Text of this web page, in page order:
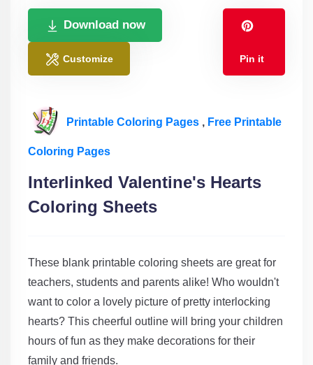
Download now
Customize Pin it
Printable Coloring Pages , Free Printable
Coloring Pages
Interlinked Valentine's Hearts
Coloring Sheets
These blank printable coloring sheets are great for
teachers, students and parents alike! Who wouldn't
want to color a lovely picture of pretty interlocking
hearts? This cheerful outline will bring your children
hours of fun as they make decorations for their
family and friends.